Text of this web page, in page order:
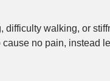
walking, or
no pain, instead